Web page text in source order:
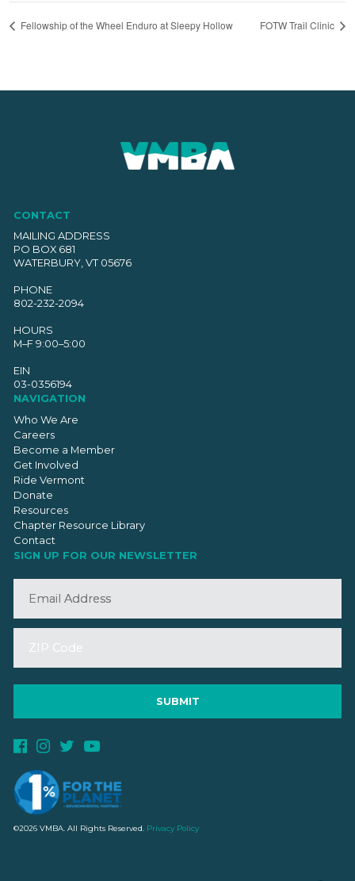
Fellowship of the Wheel Enduro at Sleepy Hollow FOTW Trail Clinic
CONTACT
MAILING ADDRESS
PO BOX 681
WATERBURY, VT 05676
PHONE
802-232-2094
HOURS
M–F 9:00–5:00
EIN
03-0356194
NAVIGATION
Who We Are
Careers
Become a Member
Get Involved
Ride Vermont
Donate
Resources
Chapter Resource Library
Contact
SIGN UP FOR OUR NEWSLETTER
©2026 VMBA. All Rights Reserved. Privacy Policy